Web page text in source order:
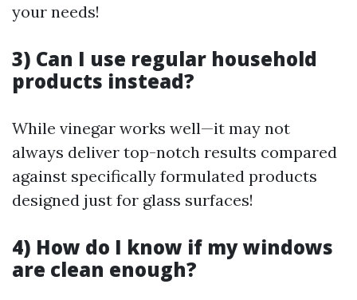
your needs!
3) Can I use regular household
products instead?
While vinegar works well—it may not
always deliver top-notch results compared
against specifically formulated products
designed just for glass surfaces!
4) How do I know if my windows
are clean enough?